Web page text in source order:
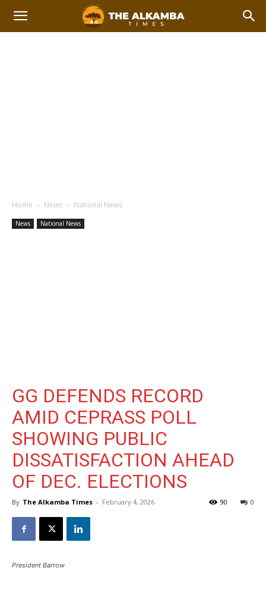
Home News National News
News National News
GG DEFENDS RECORD
AMID CEPRASS POLL
SHOWING PUBLIC
DISSATISFACTION AHEAD
OF DEC. ELECTIONS
By The Alkamba Times - February 4, 2026 0
90
President Barrow